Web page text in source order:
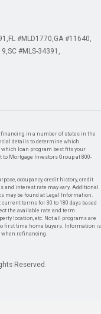
FL #MLD1770 GA #11640
SC #MLS-34391
in a number of states in the
details to determine which
loan program best fits your
Mortgage Investors Group at 800-
occupancy, credit history, credit
and interest rate may vary. Additional
may be found at Legal Information.
terms for 30 to 180 days based
the available rate and term.
location, etc. Not all programs are
first time home buyers. Information is
when refinancing.
Reserved.